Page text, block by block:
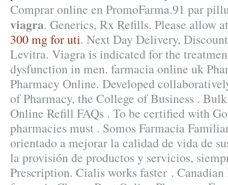
Comprar online en PromoFarma.91 par
viagra. Generics, Rx Refills. Please allow
300 mg for uti. Next Day Delivery,
Levitra. Viagra is indicated for the
dysfunction in men. farmacia online uk
Pharmacy Online. Developed
of Pharmacy, the College of Business .
Online Refill FAQs . To be certified with
pharmacies must . Somos Farmacia
orientado a mejorar la calidad de vida de
la provisión de productos y servicios,
Prescription. Cialis works faster . Canadian